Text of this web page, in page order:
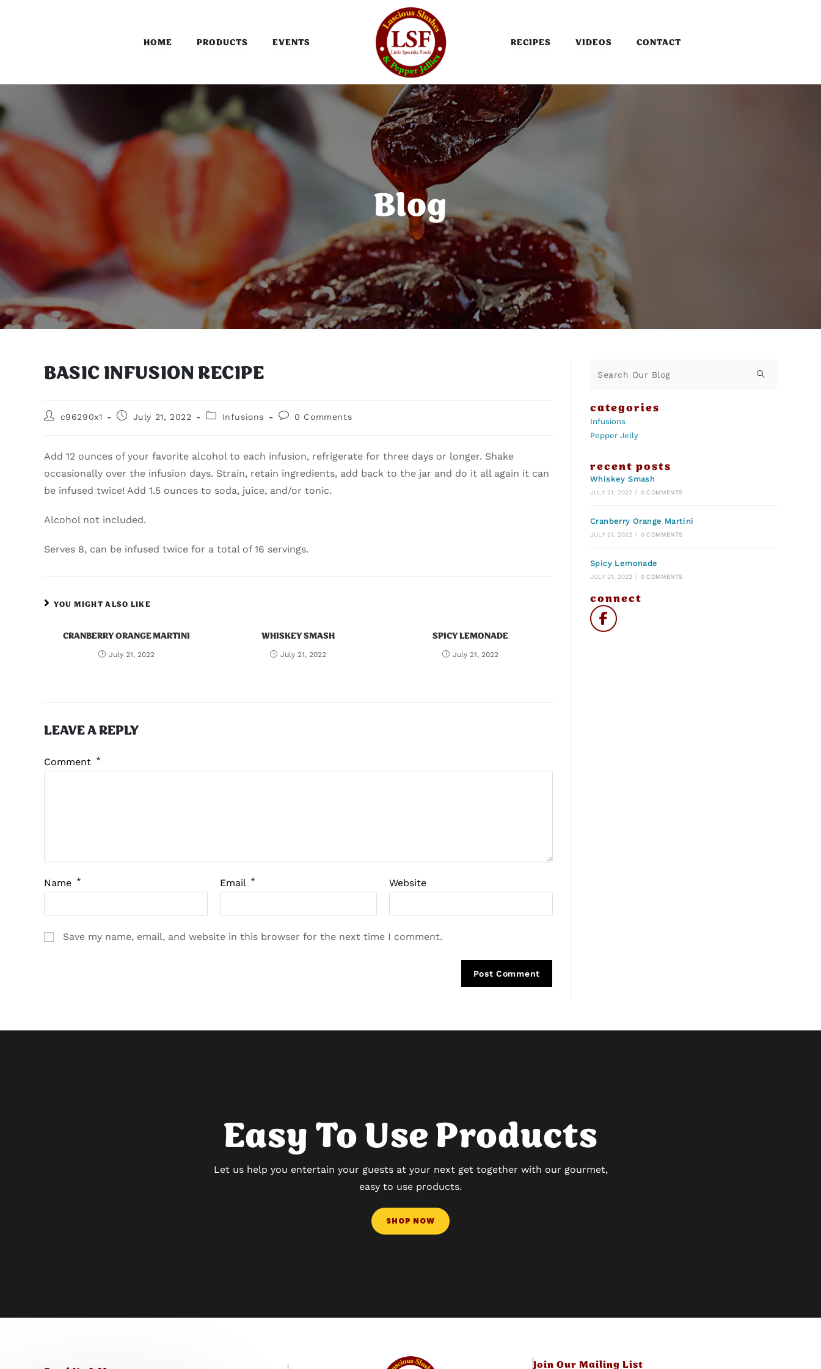
HOME PRODUCTS EVENTS RECIPES VIDEOS CONTACT
Blog
BASIC INFUSION RECIPE
c96290x1 July 21, 2022 Infusions 0 Comments
Add 12 ounces of your favorite alcohol to each infusion, refrigerate for three days or longer. Shake
occasionally over the infusion days. Strain, retain ingredients, add back to the jar and do it all again it can
be infused twice! Add 1.5 ounces to soda, juice, and/or tonic.
Alcohol not included.
Serves 8, can be infused twice for a total of 16 servings.
YOU MIGHT ALSO LIKE
CRANBERRY ORANGE MARTINI
July 21, 2022
WHISKEY SMASH
July 21, 2022
SPICY LEMONADE
July 21, 2022
LEAVE A REPLY
Comment *
Name * Email * Website
Save my name, email, and website in this browser for the next time I comment.
categories
Infusions
Pepper Jelly
recent posts
Whiskey Smash
JULY 21, 2022 / 0 COMMENTS
Cranberry Orange Martini
JULY 21, 2022 / 0 COMMENTS
Spicy Lemonade
JULY 21, 2022 / 0 COMMENTS
connect
Easy To Use Products
Let us help you entertain your guests at your next get together with our gourmet,
easy to use products.
SHOP NOW
Join Our Mailing List